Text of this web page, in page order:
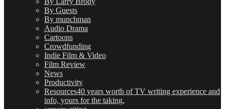
By Guests
By munchman
Audio Drama
Cartoons
Crowdfunding
Indie Film & Video
Film Review
News
Productivity
Resources40 years worth of TV writing experience and
info, yours for the taking.